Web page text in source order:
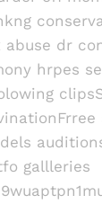
abuse dr
hrpes
gallleries